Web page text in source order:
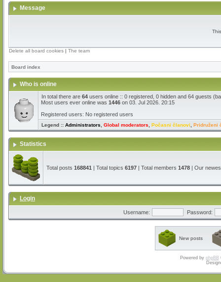
Message
Delete all board cookies | The team
Board index
Who is online
In total there are 64 users online :: 0 registered, 0 hidden and 64 guests
Most users ever online was 1446 on 03. Jul 2026. 20:15
Registered users: No registered users
Legend :: Administrators Global moderators Počasni članovi Pridruženi
Statistics
Total posts 168841 | Total topics 6197 | Total members 1478 | Our
Login
Username: Password:
New posts
Powered by phpBB